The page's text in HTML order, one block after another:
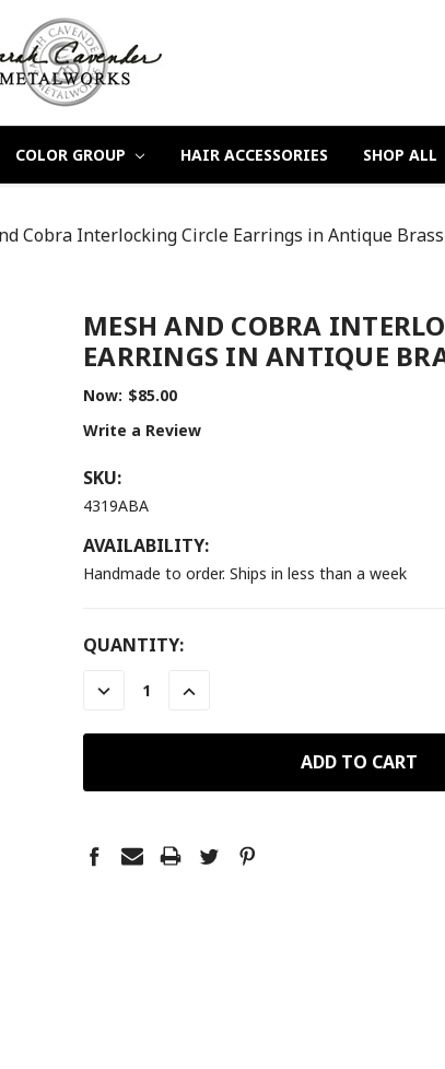
COLOR GROUP HAIR ACCESSORIES SHOP ALL
Cobra Interlocking Circle Earrings in Antique Brass
MESH AND COBRA
EARRINGS IN ANTIQUE
Now: $85.00
Write a Review
SKU:
4319ABA
AVAILABILITY:
Handmade to order. Ships in less than a week
CURRENT
QUANTITY:
DECREASE
QUANTITY:
INCREASE
QUANTITY: